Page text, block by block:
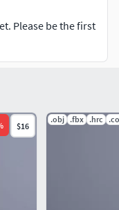
Metallic,
Emission)
Engine. size
spaced pivots
rendering
Please be the first
$16
.obj .fbx .hrc